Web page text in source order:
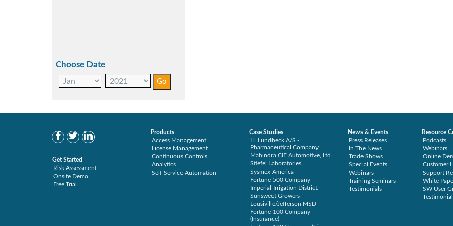
Choose Date
Get Started
Risk Assessment
Onsite Demo
Free Trial
Products
Access Management
License Management
Continuous Controls
Analytics
Self-Service Automation
Case Studies
H. Lundbeck A/S -
Pharmaceutical Company
Mahindra CIE Automotive, Ltd
Stiefel Laboratories
Sysmex America
Fortune 500 Company
Imperial Irrigation District
Sunsweet Growers
Lousiville/Jefferson MSD
Fortune 100 Company
(Insurance)
News & Events
Press Releases
In The News
Trade Shows
Special Events
Webinars
Training Seminars
Testimonials
Resource
Podcasts
Webinars
Online
Customer
Support
White
SW User